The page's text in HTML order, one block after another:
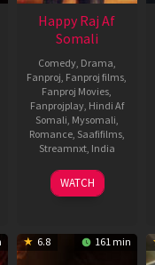
Happy Raj Af
Somali
Comedy, Drama,
Fanproj, Fanproj films,
Fanproj Movies,
Fanprojplay, Hindi Af
Somali, Mysomali,
Romance, Saafifilms,
Streamnxt, India
27
Mar
Maria
Raja
WATCH
6.8 161 min